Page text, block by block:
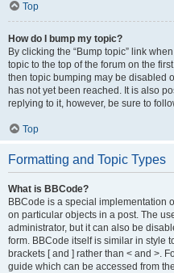
Top
How do I bump my topic?
By clicking the “Bump topic” link
topic to the top of the forum on the
then topic bumping may be disabled
has not yet been reached. It is also
replying to it, however, be sure to
Top
Formatting and Topic Types
What is BBCode?
BBCode is a special implementation
on particular objects in a post. The
administrator, but it can also be
form. BBCode itself is similar in style
brackets [ and ] rather than < and >.
guide which can be accessed from